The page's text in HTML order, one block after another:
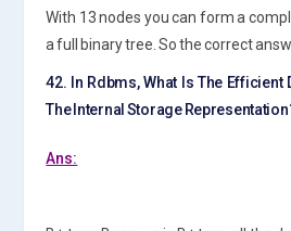
With 13 nodes you can form a
a full binary tree. So the correct
42. In Rdbms, What Is The Efficient
The Internal Storage
Ans: